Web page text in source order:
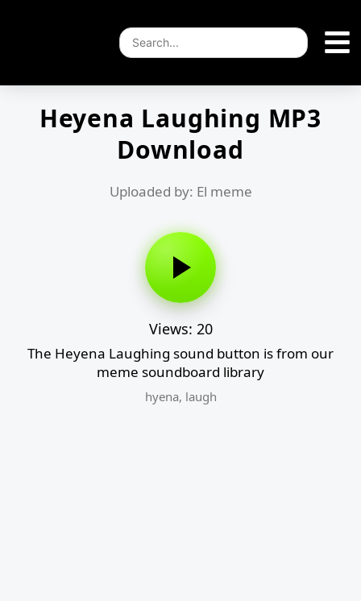
Heyena Laughing MP3
Download
Uploaded by: El meme
Views: 20
The Heyena Laughing sound button is from our
meme soundboard library
hyena, laugh